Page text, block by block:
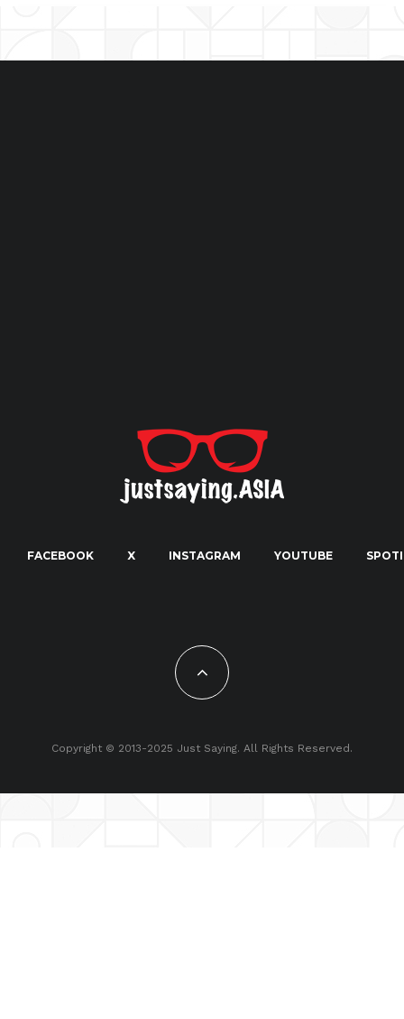
FACEBOOK X INSTAGRAM YOUTUBE
Copyright © 2013-2025 Just Saying. All Rights Reserved.